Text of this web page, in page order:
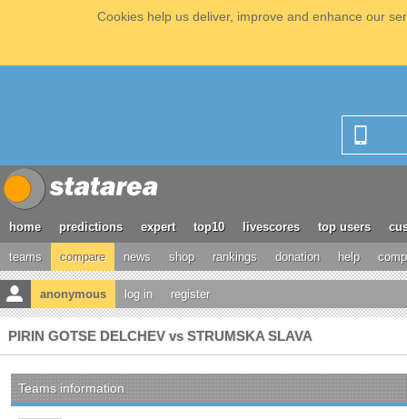
Cookies help us deliver, improve and enhance our
home predictions expert top10 livescores top users
teams compare news shop rankings donation help
anonymous log in register
PIRIN GOTSE DELCHEV vs STRUMSKA SLAVA
Teams information